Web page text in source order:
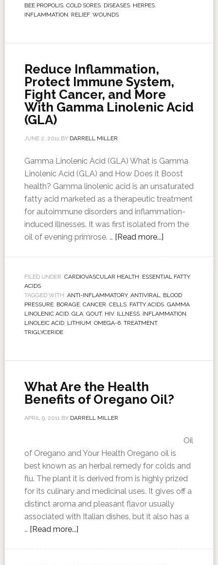
BEE PROPOLIS, COLD SORES, DISEASES, HERPES,
INFLAMMATION, RELIEF, WOUNDS
Reduce Inflammation,
Protect Immune System,
Fight Cancer, and More
With Gamma Linolenic Acid
(GLA)
JUNE 2, 2011BY DARRELL MILLER
Gamma Linolenic Acid (GLA) What is Gamma
Linolenic Acid (GLA) and How Does it Boost
health? Gamma linolenic acid is an unsaturated
fatty acid marketed as a therapeutic treatment
for autoimmune disorders and inflammation-
induced illnesses. It was first isolated from the
oil of evening primrose. … [Read more...]
FILED UNDER: CARDIOVASCULAR HEALTH, ESSENTIAL FATTY
ACIDS
TAGGED WITH: ANTI-INFLAMMATORY, ANTIVIRAL, BLOOD
PRESSURE, BORAGE, CANCER, CELLS, FATTY ACIDS, GAMMA
LINOLENIC ACID, GLA, GOUT, HIV, ILLNESS, INFLAMMATION,
LINOLEIC ACID, LITHIUM, OMEGA-6, TREATMENT,
TRIGLYCERIDE
What Are the Health
Benefits of Oregano Oil?
APRIL 9, 2011BY DARRELL MILLER
Oil
of Oregano and Your Health Oregano oil is
best known as an herbal remedy for colds and
flu. The plant it is derived from is highly prized
for its culinary and medicinal uses. It gives off a
distinct aroma and pleasant flavor usually
associated with Italian dishes, but it also has a
… [Read more...]